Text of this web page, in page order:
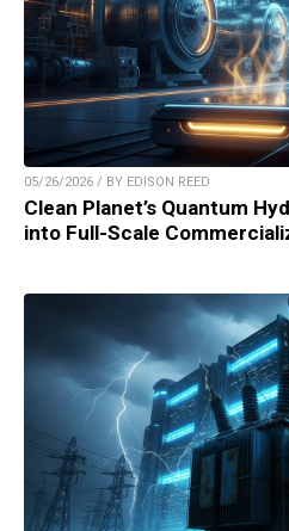
05/26/2026 / BY EDISON REED
Clean Planet’s Quantum
into Full-Scale